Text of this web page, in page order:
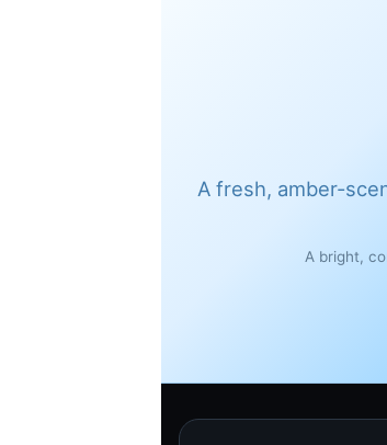
A fresh, amber-
A bright,